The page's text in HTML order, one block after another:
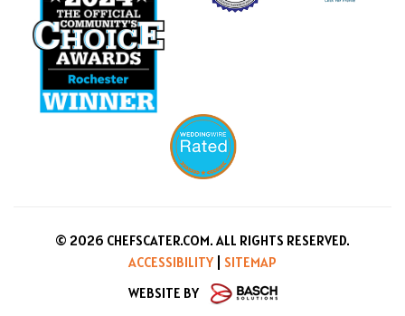
© 2026 CHEFSCATER.COM. ALL RIGHTS RESERVED.
ACCESSIBILITY
SITEMAP
WEBSITE BY